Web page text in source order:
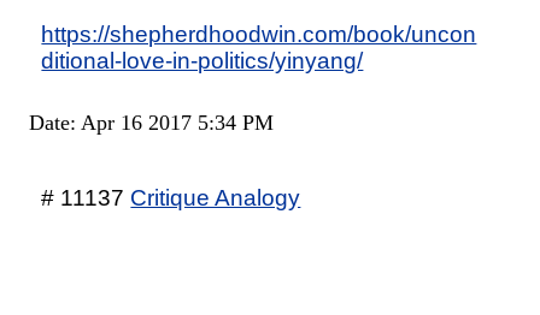
https://shepherdhoodwin.com/book/uncon
ditional-love-in-politics/yinyang/
Date: Apr 16 2017 5:34 PM
# 11137 Critique Analogy